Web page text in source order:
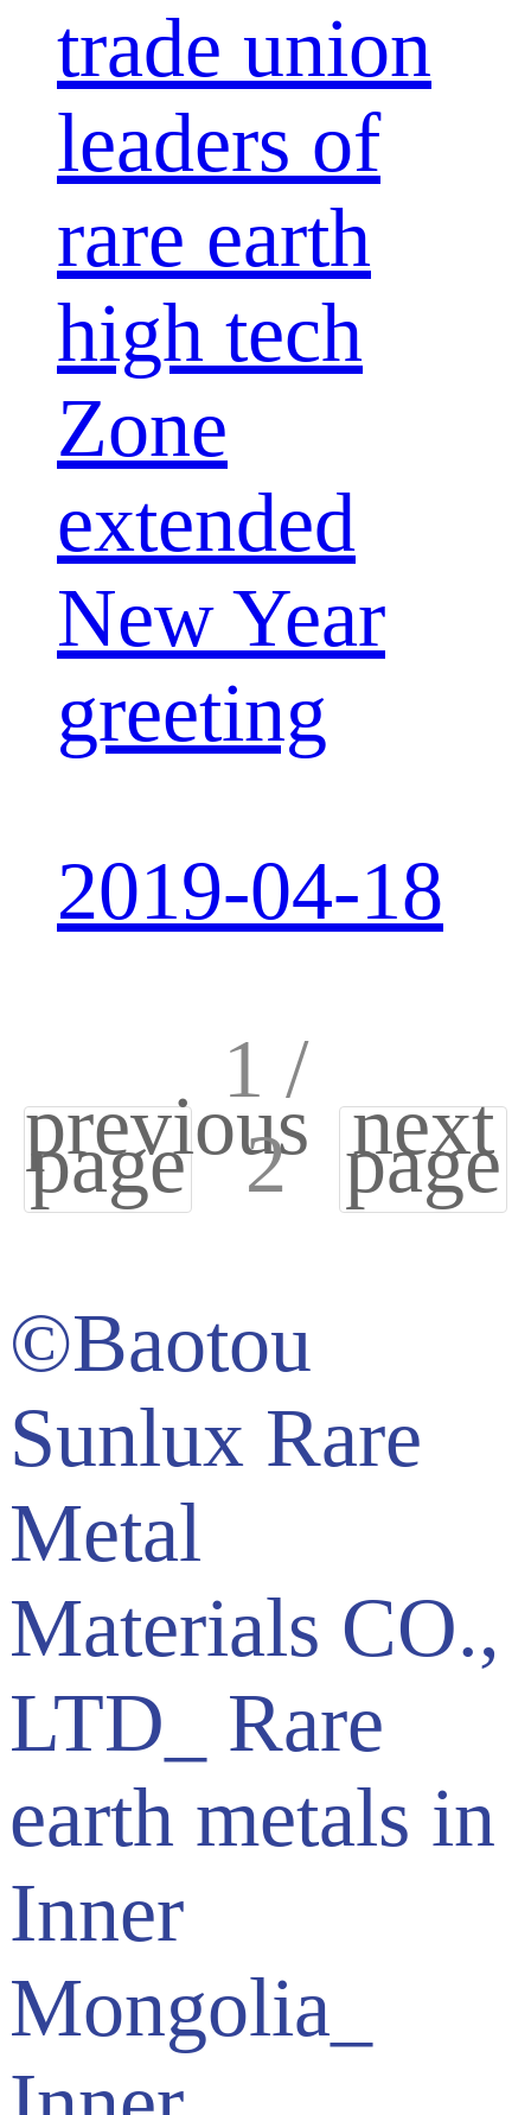
trade union
leaders of
rare earth
high tech
Zone
extended
New Year
greeting
2019-04-18
previous
page
1 /
2
next
page
©Baotou
Sunlux Rare
Metal
Materials CO.,
LTD_ Rare
earth metals in
Inner
Mongolia_